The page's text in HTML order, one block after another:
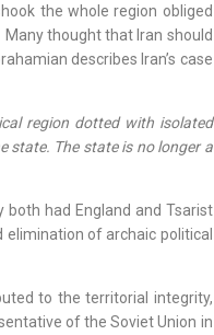
the whole region obliged
thought that Iran should
describes Iran’s case
region dotted with isolated
state. The state is no longer a
had England and Tsarist
of archaic political
to the territorial integrity,
of the Soviet Union in